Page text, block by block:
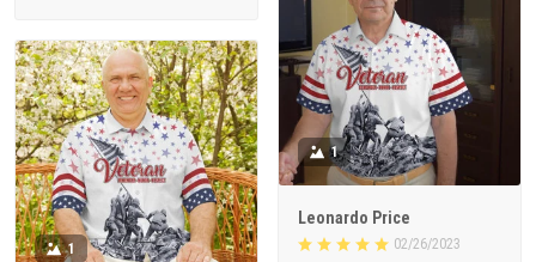
1
Leonardo Price
02/26/2023
1